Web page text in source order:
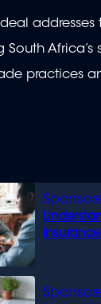
addresses
South
practices